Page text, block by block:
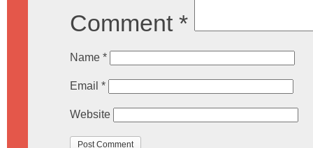
Comment *
Name *
Email *
Website